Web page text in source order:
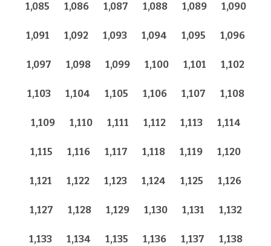
1,085 1,086 1,087 1,088 1,089 1,090
1,091 1,092 1,093 1,094 1,095 1,096
1,097 1,098 1,099 1,100 1,101 1,102
1,103 1,104 1,105 1,106 1,107 1,108
1,109 1,110 1,111 1,112 1,113 1,114
1,115 1,116 1,117 1,118 1,119 1,120
1,121 1,122 1,123 1,124 1,125 1,126
1,127 1,128 1,129 1,130 1,131 1,132
1,133 1,134 1,135 1,136 1,137 1,138